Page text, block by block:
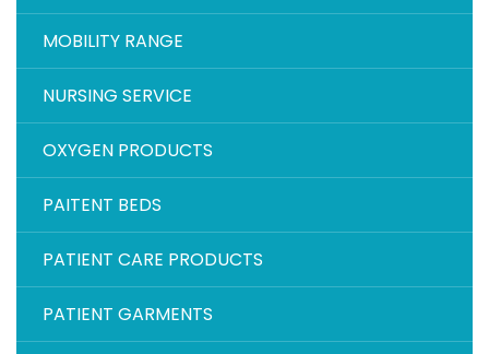
MOBILITY RANGE
NURSING SERVICE
OXYGEN PRODUCTS
PAITENT BEDS
PATIENT CARE PRODUCTS
PATIENT GARMENTS